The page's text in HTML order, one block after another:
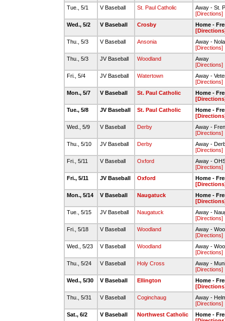
Tue., 5/1
V Baseball St. Paul Catholic
Away - St.
[Directions]
Wed., 5/2
V Baseball Crosby
Home -
Thu., 5/3
V Baseball Ansonia
Away -
[Directions]
Thu., 5/3
JV Baseball Woodland
Away
[Directions]
Fri., 5/4
JV Baseball Watertown
Away -
[Directions]
Mon., 5/7
V Baseball St. Paul Catholic
Home -
Tue., 5/8
JV Baseball St. Paul Catholic
Home -
Wed., 5/9
V Baseball Derby
Away -
[Directions]
Thu., 5/10
JV Baseball Derby
Away -
[Directions]
Fri., 5/11
V Baseball Oxford
Away -
[Directions]
Fri., 5/11
JV Baseball Oxford
Home -
Mon., 5/14
V Baseball Naugatuck
Home -
Tue., 5/15
JV Baseball Naugatuck
Away -
[Directions]
Fri., 5/18
V Baseball Woodland
Away -
[Directions]
Wed., 5/23
V Baseball Woodland
Away -
[Directions]
Thu., 5/24
V Baseball Holy Cross
Away -
[Directions]
Wed., 5/30
V Baseball Ellington
Home -
Thu., 5/31
V Baseball Coginchaug
Away -
[Directions]
Sat., 6/2
V Baseball Northwest Catholic
Home -